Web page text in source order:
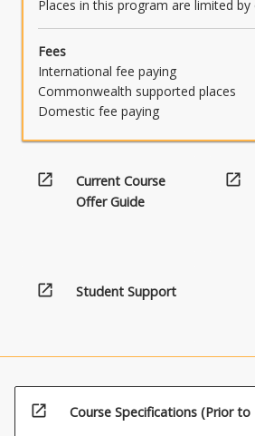
Places in this program are limited by
Fees
International fee paying
Commonwealth supported places
Domestic fee paying
open_in_new
Current Course
Offer Guide
open_in_new
open_in_new Student Support
open_in_new Course Specifications (Prior to